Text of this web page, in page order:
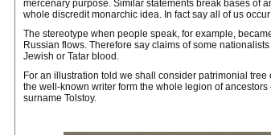
mercenary purpose. Similar statements break bases of
whole discredit monarchic idea. In fact say all of us
The stereotype when people speak, for example,
Russian flows. Therefore say claims of some
Jewish or Tatar blood.
For an illustration told we shall consider patrimonial
the well-known writer form the whole legion of
surname Tolstoy.